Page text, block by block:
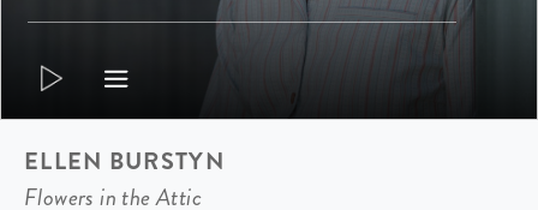
ELLEN BURSTYN
Flowers in the Attic